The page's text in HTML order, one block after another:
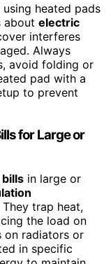
using heated pads
about electric
interferes
Always
avoid folding or
pad with a
to prevent
for Large or
in large or
trap heat,
the load on
on radiators or
in specific